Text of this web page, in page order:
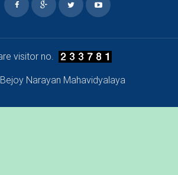
visitor no.
Narayan Mahavidyalaya